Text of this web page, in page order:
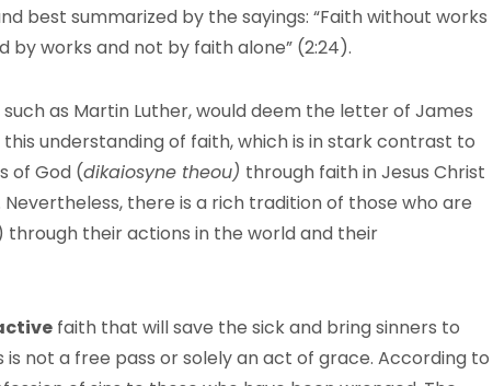
best summarized by the sayings: “Faith without works
by works and not by faith alone” (2:24).
as Martin Luther, would deem the letter of James
understanding of faith, which is in stark contrast to
of God (dikaiosyne theou) through faith in Jesus Christ
Nevertheless, there is a rich tradition of those who are
through their actions in the world and their
faith that will save the sick and bring sinners to
is not a free pass or solely an act of grace. According to